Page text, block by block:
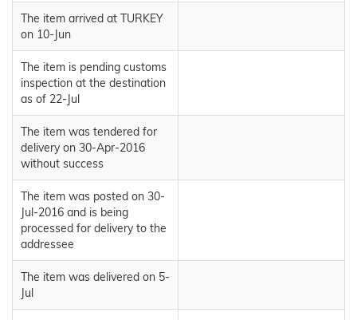
The item arrived at TURKEY
on 10-Jun
The item is pending customs
inspection at the destination
as of 22-Jul
The item was tendered for
delivery on 30-Apr-2016
without success
The item was posted on 30-
Jul-2016 and is being
processed for delivery to the
addressee
The item was delivered on 5-
Jul